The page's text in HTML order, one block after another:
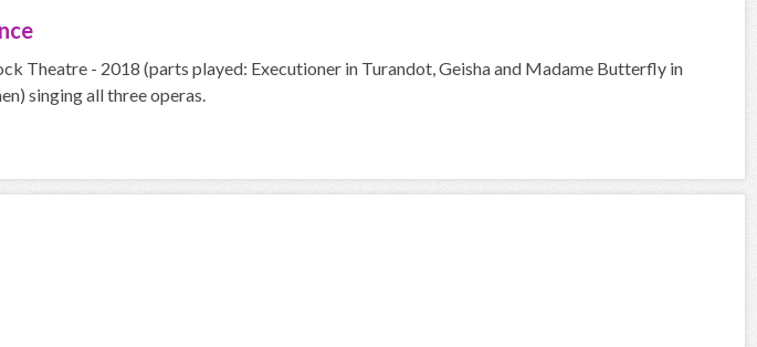
Theatre - 2018 (parts played: Executioner in Turandot, Geisha and Madame Butterfly in
singing all three operas.